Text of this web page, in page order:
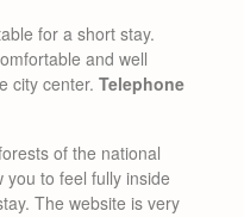
for a short stay.
and well
city center. Telephone
of the national
to feel fully inside
The website is very